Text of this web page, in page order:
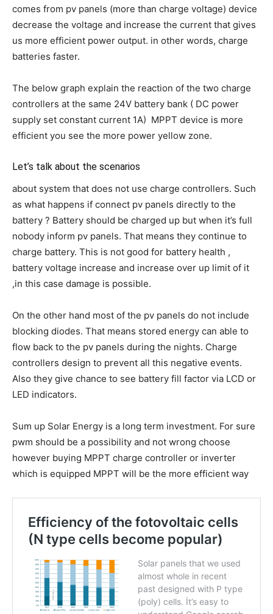
comes from pv panels (more than charge voltage) device
decrease the voltage and increase the current that gives
us more efficient power output. in other words, charge
batteries faster.
The below graph explain the reaction of the two charge
controllers at the same 24V battery bank ( DC power
supply set constant current 1A) MPPT device is more
efficient you see the more power yellow zone.
Let’s talk about the scenarios
about system that does not use charge controllers. Such
as what happens if connect pv panels directly to the
battery ? Battery should be charged up but when it’s full
nobody inform pv panels. That means they continue to
charge battery. This is not good for battery health ,
battery voltage increase and increase over up limit of it
,in this case damage is possible.
On the other hand most of the pv panels do not include
blocking diodes. That means stored energy can able to
flow back to the pv panels during the nights. Charge
controllers design to prevent all this negative events.
Also they give chance to see battery fill factor via LCD or
LED indicators.
Sum up Solar Energy is a long term investment. For sure
pwm should be a possibility and not wrong choose
however buying MPPT charge controller or inverter
which is equipped MPPT will be the more efficient way